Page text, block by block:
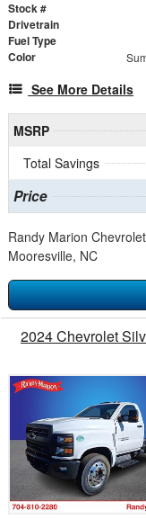
Stock #
Drivetrain
Fuel Type
Color
See More Details
MSRP
Total Savings
Price
Randy Marion
Mooresville, NC
2024 Chevrolet